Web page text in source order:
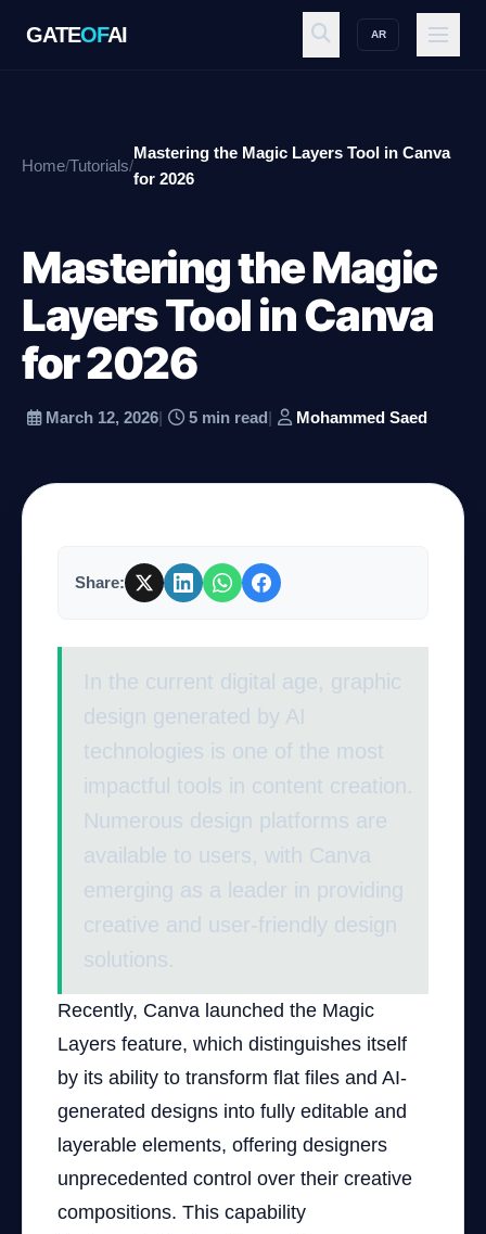
GATEOFAI AR
GATE OFAI
Workspace
Home/Tutorials/
Mastering the Magic Layers Tool in Canva
for 2026
Mastering the Magic
Layers Tool in Canva
for 2026
March 12, 2026| 5 min read| Mohammed Saed
Share:
In the current digital age, graphic
design generated by AI
technologies is one of the most
impactful tools in content creation.
Numerous design platforms are
available to users, with Canva
emerging as a leader in providing
creative and user-friendly design
solutions.
Recently, Canva launched the Magic
Layers feature, which distinguishes itself
by its ability to transform flat files and AI-
generated designs into fully editable and
layerable elements, offering designers
unprecedented control over their creative
compositions. This capability